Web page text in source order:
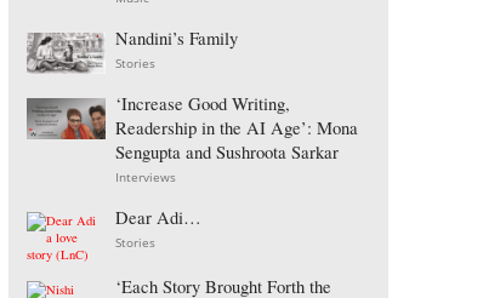
Nandini’s Family
Stories
‘Increase Good Writing,
Readership in the AI Age’: Mona
Sengupta and Sushroota Sarkar
Interviews
Dear Adi…
Stories
‘Each Story Brought Forth the